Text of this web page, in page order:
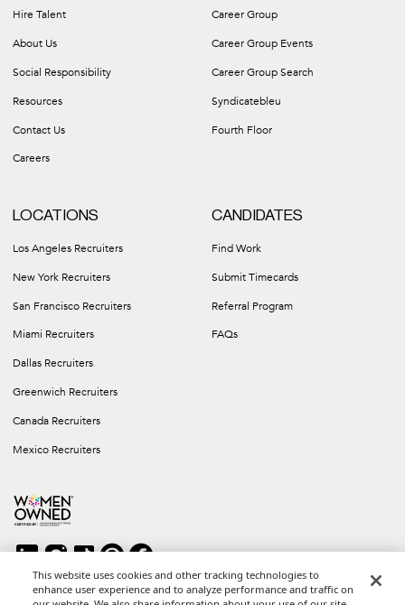
Hire Talent
About Us
Social Responsibility
Resources
Contact Us
Careers
Career Group
Career Group Events
Career Group Search
Syndicatebleu
Fourth Floor
LOCATIONS
Los Angeles Recruiters
New York Recruiters
San Francisco Recruiters
Miami Recruiters
Dallas Recruiters
Greenwich Recruiters
Canada Recruiters
Mexico Recruiters
CANDIDATES
Find Work
Submit Timecards
Referral Program
FAQs
This website uses cookies and other tracking technologies to
enhance user experience and to analyze performance and traffic on